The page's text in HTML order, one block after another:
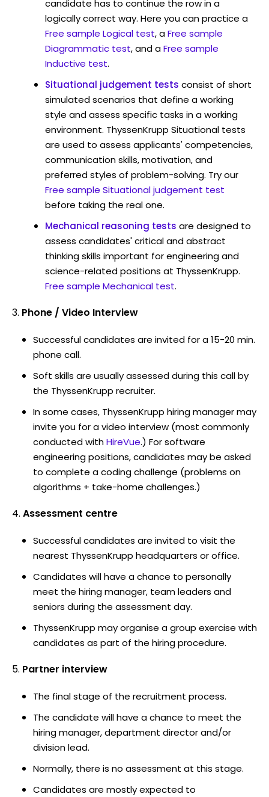
candidate has to continue the row in a
logically correct way. Here you can practice a
Free sample Logical test, aFree sample
Diagrammatic test, and aFree sample
Inductive test.
Situational judgement tests consist of short
simulated scenarios that define a working
style and assess specific tasks in a working
environment. ThyssenKrupp Situational tests
are used to assess applicants' competencies,
communication skills, motivation, and
preferred styles of problem-solving. Try our
Free sample Situational judgement test
before taking the real one.
Mechanical reasoning tests are designed to
assess candidates' critical and abstract
thinking skills important for engineering and
science-related positions at ThyssenKrupp.
Free sample Mechanical test.
Phone / Video Interview
Successful candidates are invited for a 15-20 min.
phone call.
Soft skills are usually assessed during this call by
the ThyssenKrupp recruiter.
In some cases, ThyssenKrupp hiring manager may
invite you for a video interview (most commonly
conducted withHireVue.) For software
engineering positions, candidates may be asked
to complete a coding challenge (problems on
algorithms + take-home challenges.)
Assessment centre
Successful candidates are invited to visit the
nearest ThyssenKrupp headquarters or office.
Candidates will have a chance to personally
meet the hiring manager, team leaders and
seniors during the assessment day.
ThyssenKrupp may organise a group exercise with
candidates as part of the hiring procedure.
Partner interview
The final stage of the recruitment process.
The candidate will have a chance to meet the
hiring manager, department director and/or
division lead.
Normally, there is no assessment at this stage.
Candidates are mostly expected to